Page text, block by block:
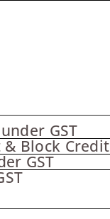
GST
Block Credit
GST